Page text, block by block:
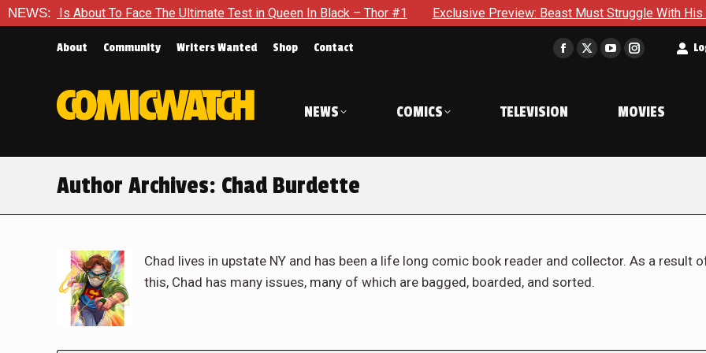
NEWS:
To Face The Ultimate Test in Queen In Black – Thor #1 Exclusive Preview: Beast Must Struggle With His Own Terrible
About Community Writers Wanted Shop Contact
Facebook
in
window
X
window
YouTube
in
window
Instagram
in
window
NEWS COMICS TELEVISION MOVIES
Author Archives: Chad Burdette
Chad lives in upstate NY and has been a life long comic book reader and collector. As a result
this, Chad has many issues, many of which are bagged, boarded, and sorted.